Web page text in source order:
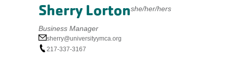
Sherry Lortonshe/her/hers
Business Manager
sherry@universityymca.org
217-337-3167